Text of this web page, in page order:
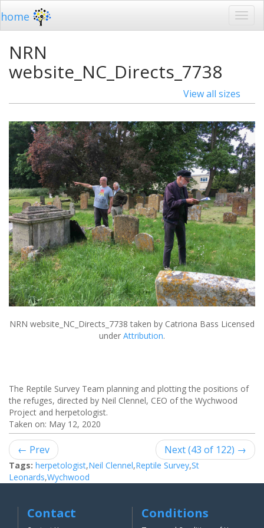
home
NRN
website_NC_Directs_7738
View all sizes
NRN website_NC_Directs_7738 taken by Catriona Bass Licensed
under Attribution.
The Reptile Survey Team planning and plotting the positions of
the refuges, directed by Neil Clennel, CEO of the Wychwood
Project and herpetologist.
Taken on: May 12, 2020
← Prev Next (43 of 122) →
Tags: herpetologist,Neil Clennel,Reptile Survey,St
Leonards,Wychwood
Contact Conditions